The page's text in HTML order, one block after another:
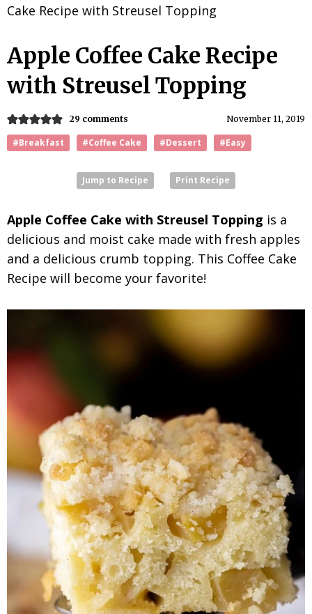
Cake Recipe with Streusel Topping
Apple Coffee Cake Recipe
with Streusel Topping
November 11, 2019
29 comments
#Breakfast #Coffee Cake #Dessert #Easy
Jump to Recipe Print Recipe
Apple Coffee Cake with Streusel Topping is a
delicious and moist cake made with fresh apples
and a delicious crumb topping. This Coffee Cake
Recipe will become your favorite!